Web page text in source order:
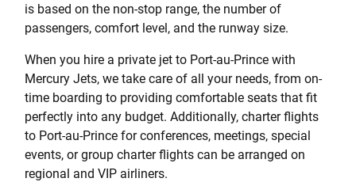
is based on the non-stop range, the number of
passengers, comfort level, and the runway size.
When you hire a private jet to Port-au-Prince with
Mercury Jets, we take care of all your needs, from on-
time boarding to providing comfortable seats that fit
perfectly into any budget. Additionally, charter flights
to Port-au-Prince for conferences, meetings, special
events, or group charter flights can be arranged on
regional and VIP airliners.